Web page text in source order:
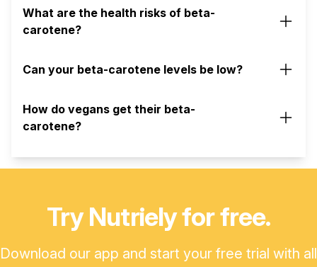
What are the health risks of beta-
carotene?
Can your beta-carotene levels be low?
How do vegans get their beta-
carotene?
Try Nutriely for free.
Download our app and start your free trial with all